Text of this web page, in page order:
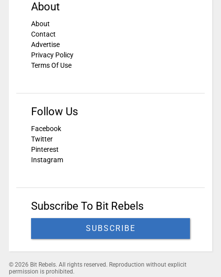
About
About
Contact
Advertise
Privacy Policy
Terms Of Use
Follow Us
Facebook
Twitter
Pinterest
Instagram
Subscribe To Bit Rebels
SUBSCRIBE
© 2026 Bit Rebels. All rights reserved. Reproduction without explicit
permission is prohibited.